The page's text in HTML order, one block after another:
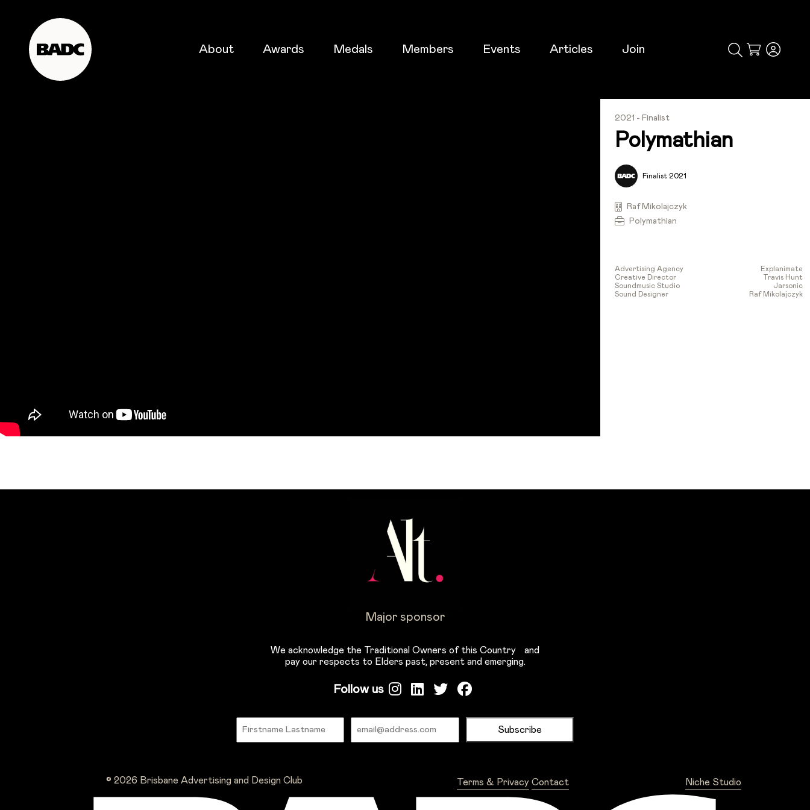
About Awards Medals Members Events Articles Join
Cart
2021 - Finalist
Polymathian
Finalist 2021
Raf Mikolajczyk
Polymathian
Advertising Agency
Explanimate
Creative Director
Travis Hunt
Soundmusic Studio
Jarsonic
Sound Designer
Raf Mikolajczyk
Major sponsor
We acknowledge the Traditional Owners of this Country and
pay our respects to Elders past, present and emerging.
Follow us
© 2026 Brisbane Advertising and Design Club Terms & Privacy Contact Niche Studio